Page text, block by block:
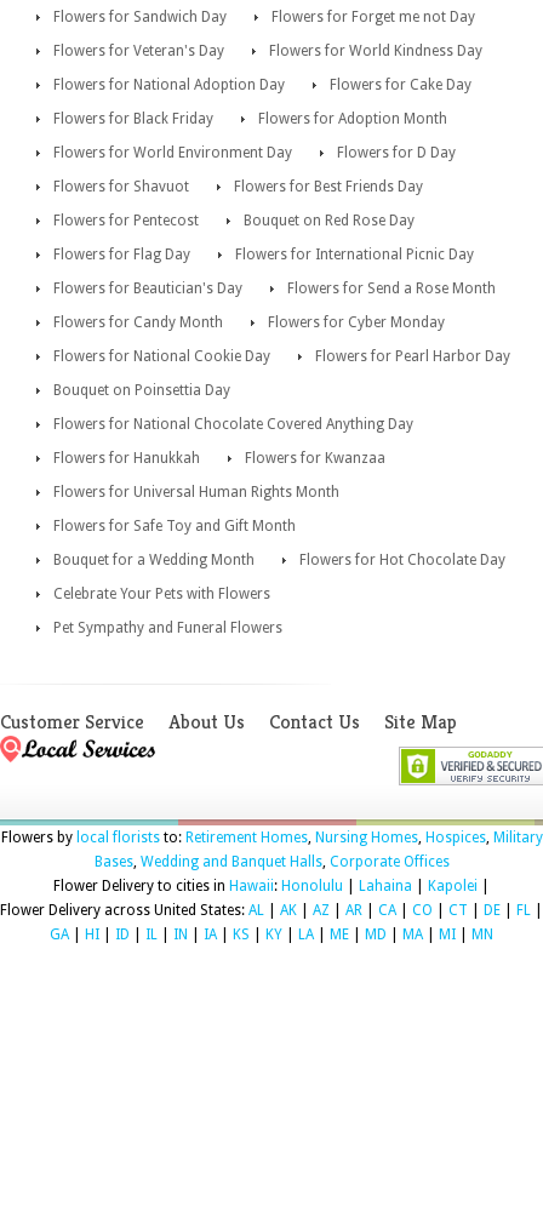
Flowers for Sandwich Day
Flowers for Forget me not Day
Flowers for Veteran's Day
Flowers for World Kindness Day
Flowers for National Adoption Day
Flowers for Cake Day
Flowers for Black Friday
Flowers for Adoption Month
Flowers for World Environment Day
Flowers for D Day
Flowers for Shavuot
Flowers for Best Friends Day
Flowers for Pentecost
Bouquet on Red Rose Day
Flowers for Flag Day
Flowers for International Picnic Day
Flowers for Beautician's Day
Flowers for Send a Rose Month
Flowers for Candy Month
Flowers for Cyber Monday
Flowers for National Cookie Day
Flowers for Pearl Harbor Day
Bouquet on Poinsettia Day
Flowers for National Chocolate Covered Anything Day
Flowers for Hanukkah
Flowers for Kwanzaa
Flowers for Universal Human Rights Month
Flowers for Safe Toy and Gift Month
Bouquet for a Wedding Month
Flowers for Hot Chocolate Day
Celebrate Your Pets with Flowers
Pet Sympathy and Funeral Flowers
Customer Service About Us Contact Us Site Map
Flowers by local floriststo: Retirement Homes, Nursing Homes, Hospices, Military
Bases, Wedding and Banquet Halls, Corporate Offices
Flower Delivery to cities in Hawaii: Honolulu Lahaina Kapolei
Flower Delivery across United States: AL AK AZ AR CA| CO CT DE FL
GA| HI ID IL IN IA| KS KY LA| ME MD MA| MI MN